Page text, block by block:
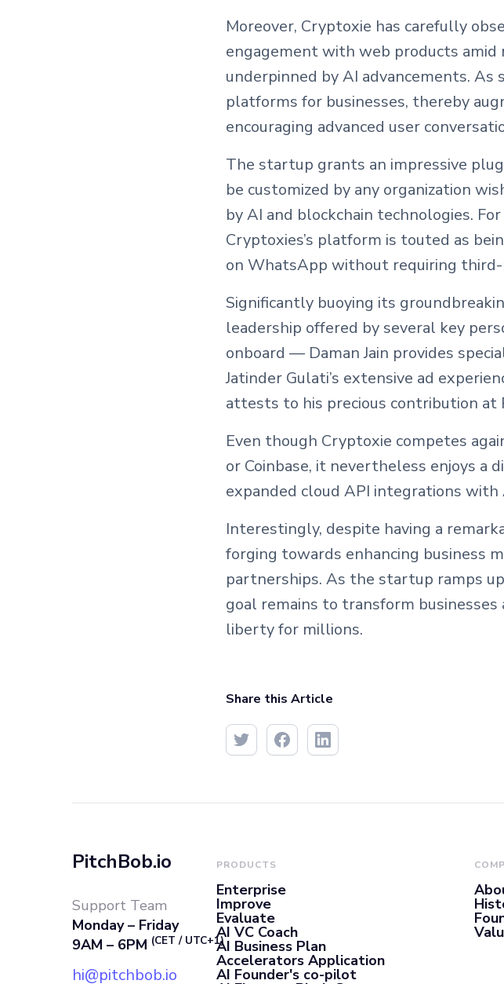
Moreover, Cryptoxie has carefully
engagement with web products
underpinned by AI advancements.
platforms for businesses, thereby
encouraging advanced user
The startup grants an impressive
be customized by any organization
by AI and blockchain technologies.
Cryptoxies’s platform is touted as
on WhatsApp without requiring
Significantly buoying its
leadership offered by several key
onboard — Daman Jain provides
Jatinder Gulati’s extensive ad
attests to his precious contribution at
Even though Cryptoxie competes
or Coinbase, it nevertheless enjoys
expanded cloud API integrations with
Interestingly, despite having a
forging towards enhancing business
partnerships. As the startup ramps
goal remains to transform
liberty for millions.
Share this Article
PitchBob.io
Support Team
Monday – Friday
9AM – 6PM (CET / UTC+1)
hi@pitchbob.io
PRODUCTS
Enterprise
Improve
Evaluate
AI VC Coach
AI Business Plan
Accelerators Application
AI Founder's co-pilot